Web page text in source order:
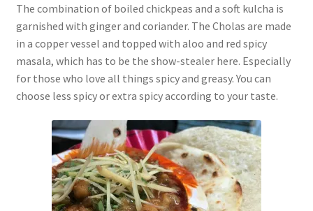
The combination of boiled chickpeas and a soft kulcha is
garnished with ginger and coriander. The Cholas are made
in a copper vessel and topped with aloo and red spicy
masala, which has to be the show-stealer here. Especially
for those who love all things spicy and greasy. You can
choose less spicy or extra spicy according to your taste.